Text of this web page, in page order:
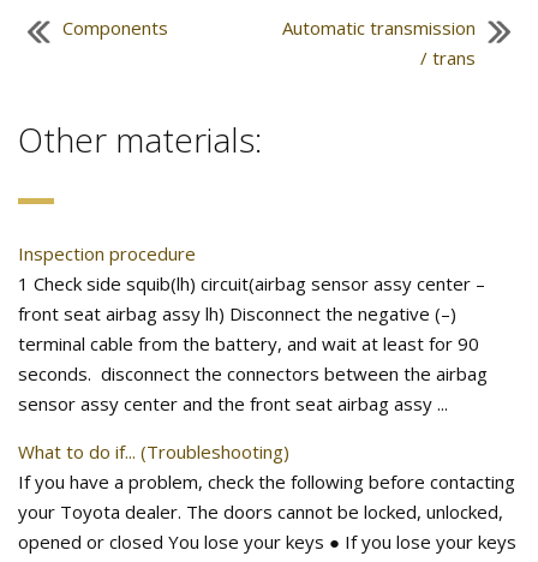
Components
Automatic transmission
/ trans
Other materials:
Inspection procedure
1 Check side squib(lh) circuit(airbag sensor assy center –
front seat airbag assy lh) Disconnect the negative (–)
terminal cable from the battery, and wait at least for 90
seconds. disconnect the connectors between the airbag
sensor assy center and the front seat airbag assy ...
What to do if... (Troubleshooting)
If you have a problem, check the following before contacting
your Toyota dealer. The doors cannot be locked, unlocked,
opened or closed You lose your keys ● If you lose your keys